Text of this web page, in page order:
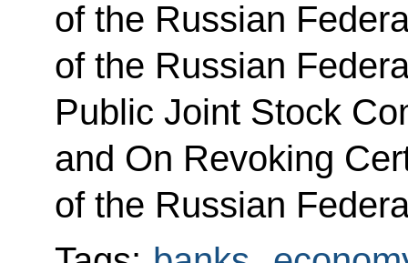
of the Russian
of the Russian
Public Joint Stock
and On Revoking
of the Russian